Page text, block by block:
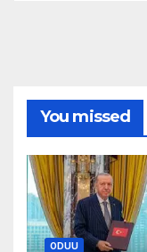
You missed
ODUU